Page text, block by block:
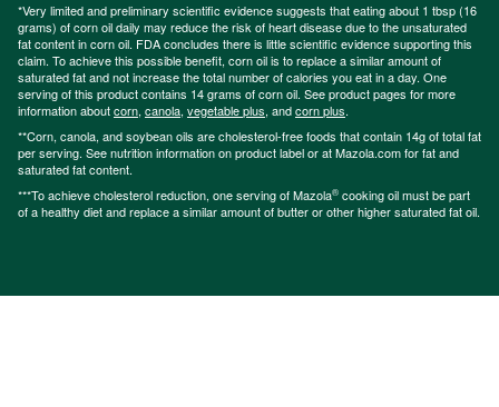
*Very limited and preliminary scientific evidence suggests that eating about 1 tbsp (16
grams) of corn oil daily may reduce the risk of heart disease due to the unsaturated
fat content in corn oil. FDA concludes there is little scientific evidence supporting this
claim. To achieve this possible benefit, corn oil is to replace a similar amount of
saturated fat and not increase the total number of calories you eat in a day. One
serving of this product contains 14 grams of corn oil. See product pages for more
information aboutcorn, canola, vegetable plus, andcorn plus.
**Corn, canola, and soybean oils are cholesterol-free foods that contain 14g of total fat
per serving. See nutrition information on product label or at Mazola.com for fat and
saturated fat content.
***To achieve cholesterol reduction, one serving of Mazola® cooking oil must be part
of a healthy diet and replace a similar amount of butter or other higher saturated fat oil.